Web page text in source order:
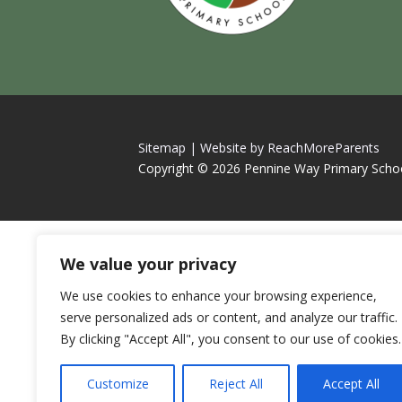
We value your privacy
We use cookies to enhance your browsing experience,
serve personalized ads or content, and analyze our traffic.
By clicking "Accept All", you consent to our use of cookies.
Customize Reject All Accept All
Sitemap | Website by ReachMoreParents
Copyright © 2026 Pennine Way Primary